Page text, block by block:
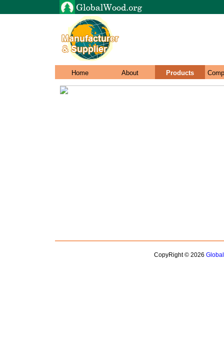
Home About Products
CopyRight © 2026